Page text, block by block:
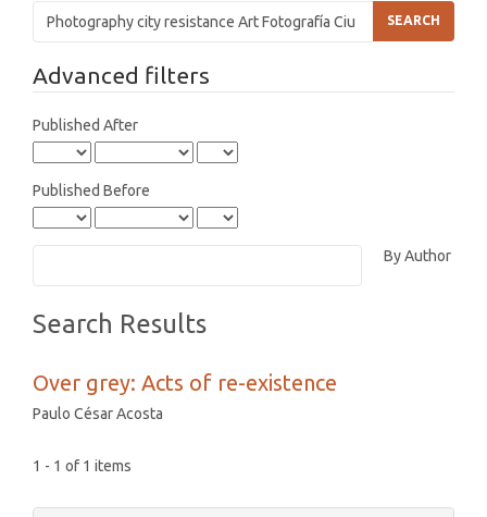
Search
articles
Advanced filters
Published After
Published Before
By Author
Search Results
Over grey: Acts of re-existence
Paulo César Acosta
1 - 1 of 1 items